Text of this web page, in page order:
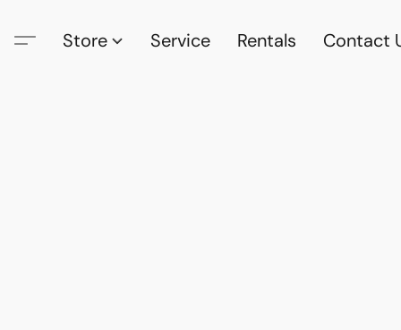
Store Service Rentals Contact